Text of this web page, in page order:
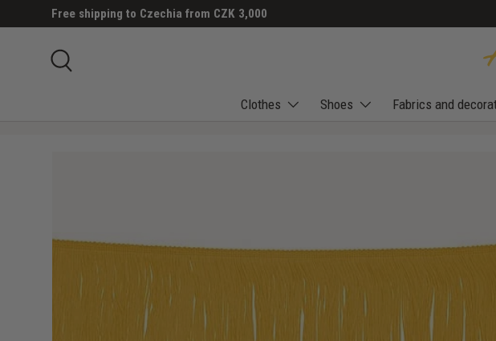
SKIP TO CONTENT
Free shipping to Czechia from CZK 3,000
Clothes Shoes Fabrics and